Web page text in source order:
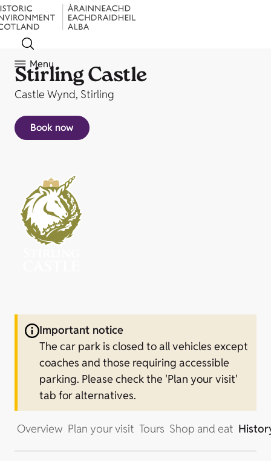
Menu
Stirling Castle
Castle Wynd, Stirling
Book now
Important notice
The car park is closed to all vehicles except
coaches and those requiring accessible
parking. Please check the 'Plan your visit'
tab for alternatives.
Overview Plan your visit Tours Shop and eat